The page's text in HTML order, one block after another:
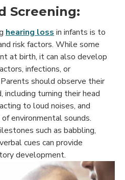
Screening:
hearing loss in infants is to
risk factors. While some
at birth, it can also develop
infections, or
should observe their
turning their head
to loud noises, and
environmental sounds.
such as babbling,
cues can provide
development.